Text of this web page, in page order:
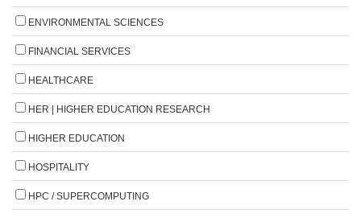
ENVIRONMENTAL SCIENCES
FINANCIAL SERVICES
HEALTHCARE
HER | HIGHER EDUCATION RESEARCH
HIGHER EDUCATION
HOSPITALITY
HPC / SUPERCOMPUTING